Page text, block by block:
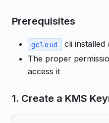
Prerequisites
gcloud
cli installed
The proper
access it
1. Create a KMS